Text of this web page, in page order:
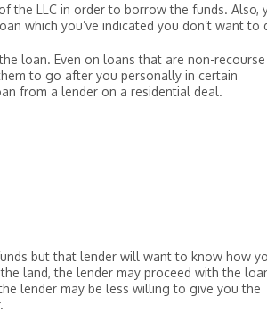
the LLC in order to borrow the funds. Also,
which you’ve indicated you don’t want to
loan. Even on loans that are non-
to go after you personally in certain
from a lender on a residential deal.
but that lender will want to know how
land, the lender may proceed with the
lender may be less willing to give you the